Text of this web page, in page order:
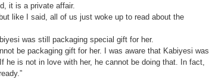
it is a private affair.
like I said, all of us just woke up to read about the
was still packaging special gift for her.
be packaging gift for her. I was aware that Kabiyesi was
he is not in love with her, he cannot be doing that. In fact,